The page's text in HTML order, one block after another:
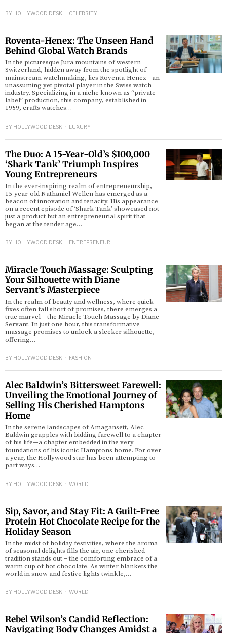
BY HOLLYWOOD DESK CELEBRITY
Roventa-Henex: The Unseen Hand
Behind Global Watch Brands
In the picturesque Jura mountains of western
Switzerland, hidden away from the spotlight of
mainstream watchmaking, lies Roventa-Henex—an
unassuming yet pivotal player in the Swiss watch
industry. Specializing in a niche known as “private-
label” production, this company, established in
1959, crafts watches…
BY HOLLYWOOD DESK LUXURY
The Duo: A 15-Year-Old’s $100,000
‘Shark Tank’ Triumph Inspires
Young Entrepreneurs
In the ever-inspiring realm of entrepreneurship,
15-year-old Nathaniel Wellen has emerged as a
beacon of innovation and tenacity. His appearance
on a recent episode of ‘Shark Tank’ showcased not
just a product but an entrepreneurial spirit that
began at the tender age…
BY HOLLYWOOD DESK ENTREPRENEUR
Miracle Touch Massage: Sculpting
Your Silhouette with Diane
Servant’s Masterpiece
In the realm of beauty and wellness, where quick
fixes often fall short of promises, there emerges a
true marvel – the Miracle Touch Massage by Diane
Servant. In just one hour, this transformative
massage promises to unlock a sleeker silhouette,
offering…
BY HOLLYWOOD DESK FASHION
Alec Baldwin’s Bittersweet Farewell:
Unveiling the Emotional Journey of
Selling His Cherished Hamptons
Home
In the serene landscapes of Amagansett, Alec
Baldwin grapples with bidding farewell to a chapter
of his life—a chapter embedded in the very
foundations of his iconic Hamptons home. For over
a year, the Hollywood star has been attempting to
part ways…
BY HOLLYWOOD DESK WORLD
Sip, Savor, and Stay Fit: A Guilt-Free
Protein Hot Chocolate Recipe for the
Holiday Season
In the midst of holiday festivities, where the aroma
of seasonal delights fills the air, one cherished
tradition stands out – the comforting embrace of a
warm cup of hot chocolate. As winter blankets the
world in snow and festive lights twinkle,…
BY HOLLYWOOD DESK WORLD
Rebel Wilson’s Candid Reflection:
Navigating Body Changes Amidst a